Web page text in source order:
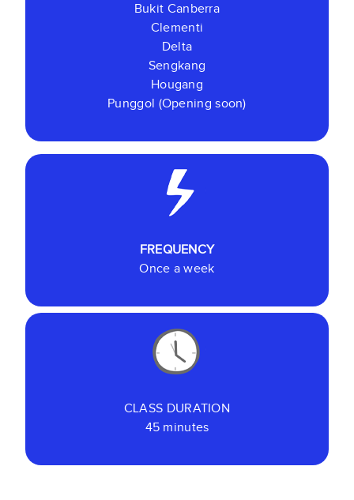
Bukit Canberra
Clementi
Delta
Sengkang
Hougang
Punggol (Opening soon)
FREQUENCY
Once a week
CLASS DURATION
45 minutes